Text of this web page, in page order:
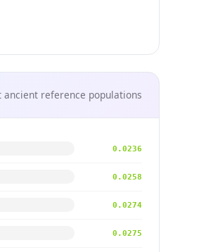
ancient reference populations
0.0236
0.0258
0.0274
0.0275